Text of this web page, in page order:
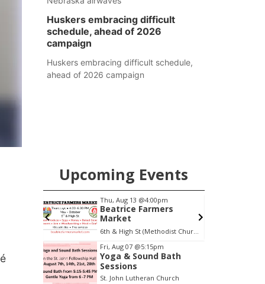
Huskers embracing difficult
schedule, ahead of 2026
campaign
Huskers embracing difficult schedule,
ahead of 2026 campaign
Upcoming Events
Thu, Aug 13 @4:00pm
Beatrice Farmers
Market
6th & High St (Methodist Church parking lot)
Item
3
of
Fri, Aug 07 @5:15pm
Yoga & Sound Bath
Sessions
St. John Lutheran Church